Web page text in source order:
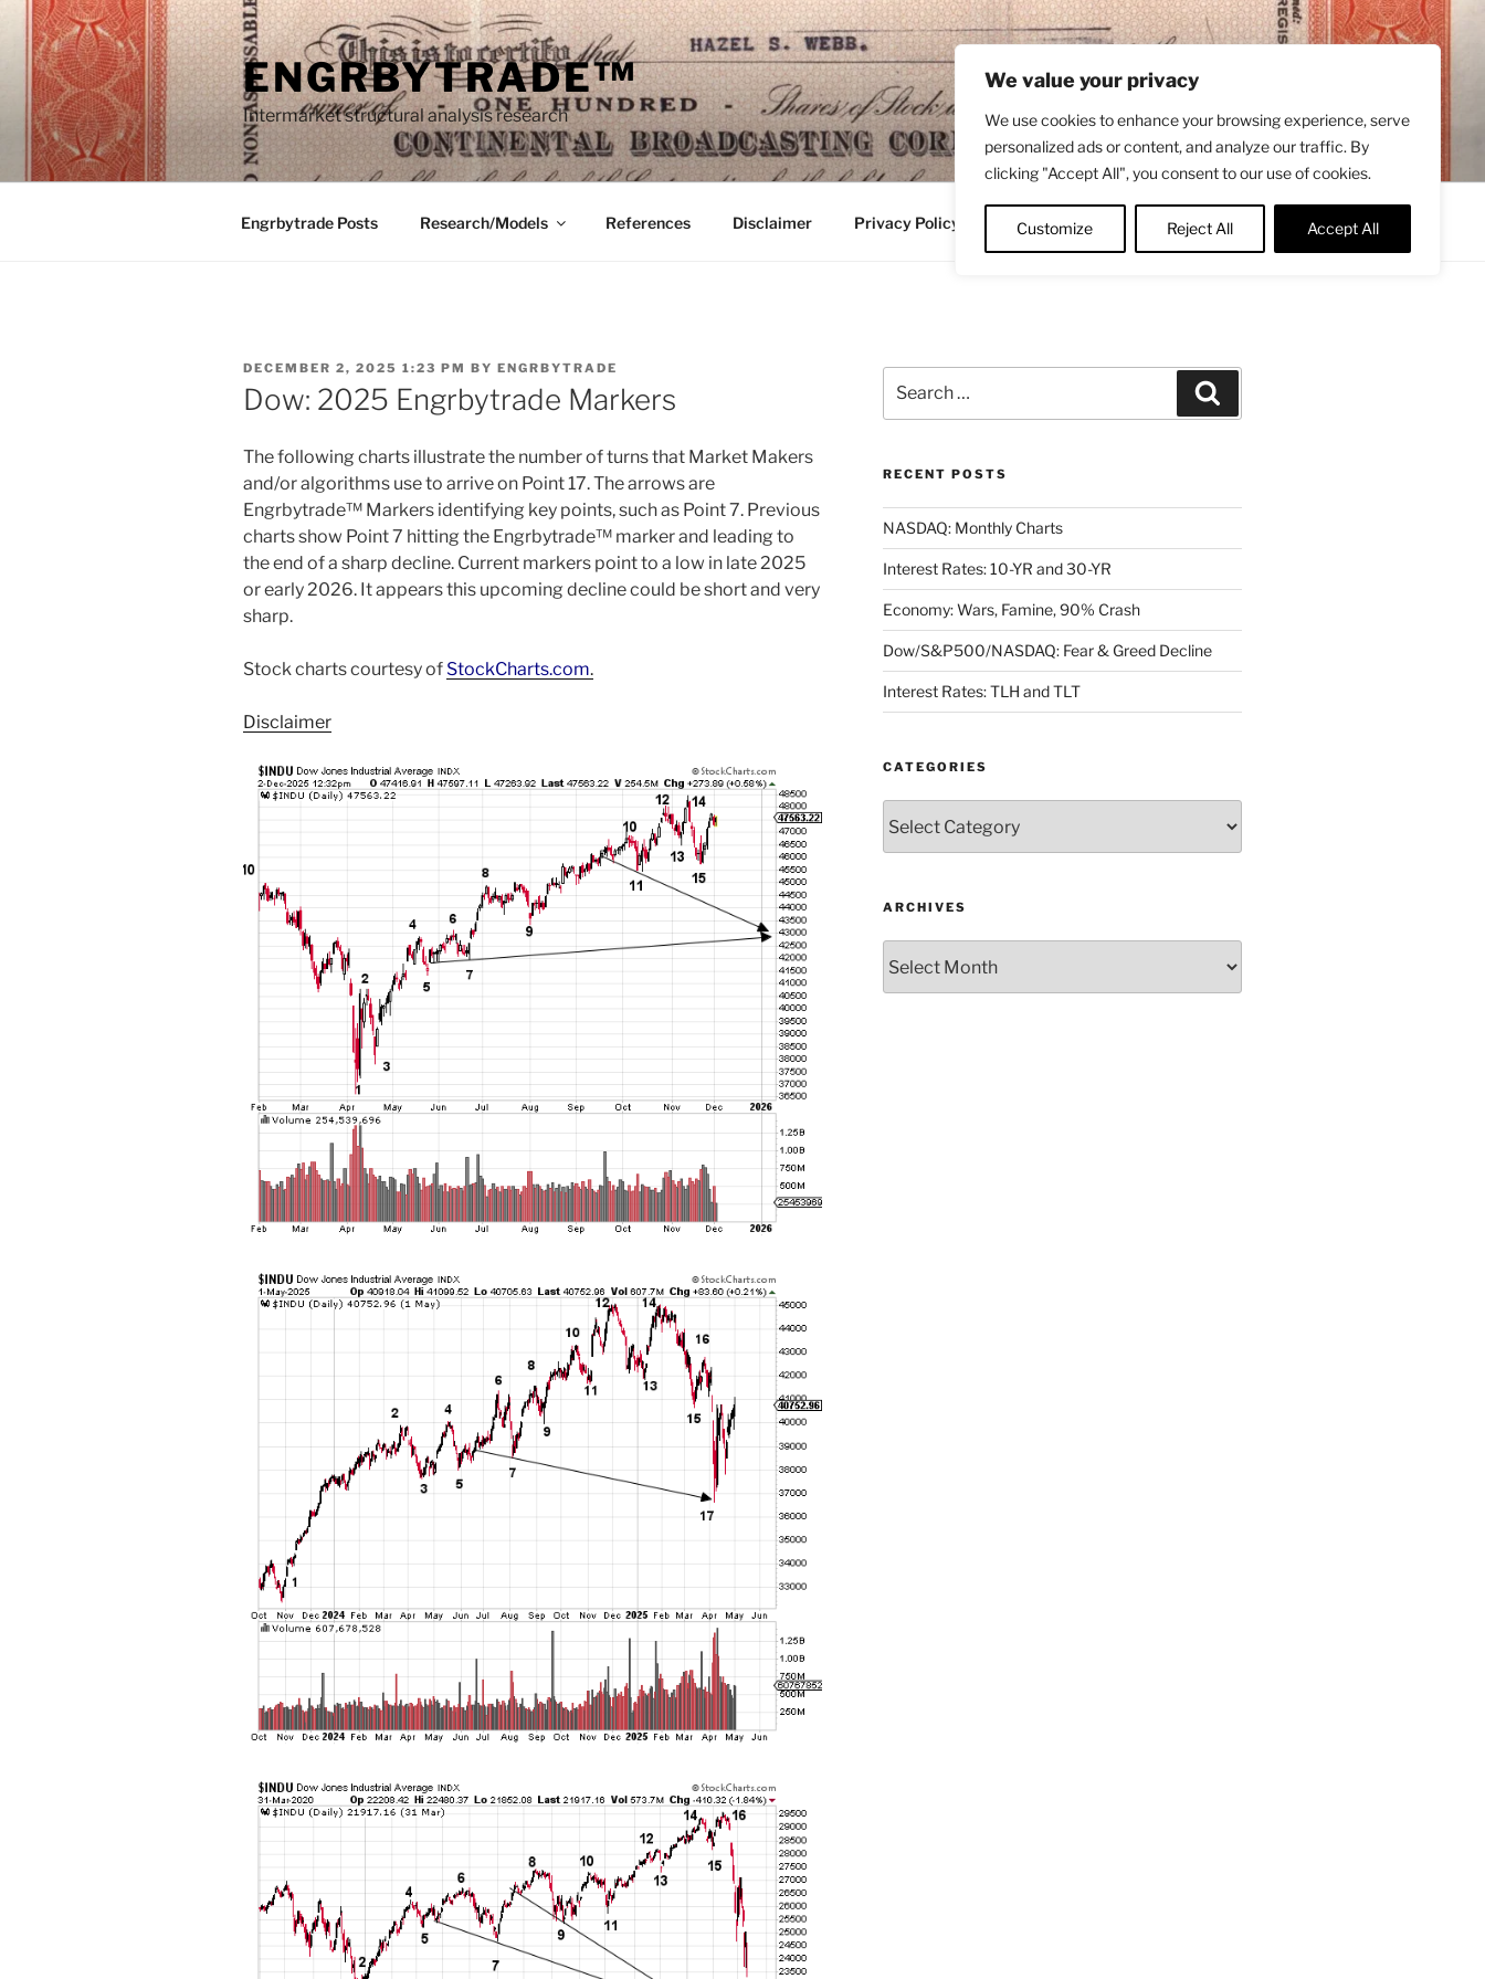
We value your privacy
We use cookies to enhance your browsing experience, serve
personalized ads or content, and analyze our traffic. By
clicking "Accept All", you consent to our use of cookies.
Customize Reject All Accept All
Skip
content
ENGRBYTRADE™
Intermarket structural analysis research
Engrbytrade Posts Research/Models References Disclaimer Privacy Policy Contact Twitter
POSTED
ON
DECEMBER 2, 2025 1:23 PM BY ENGRBYTRADE
Dow: 2025 Engrbytrade Markers
The following charts illustrate the number of turns that Market Makers
and/or algorithms use to arrive on Point 17. The arrows are
Engrbytrade™ Markers identifying key points, such as Point 7. Previous
charts show Point 7 hitting the Engrbytrade™ marker and leading to
the end of a sharp decline. Current markers point to a low in late 2025
or early 2026. It appears this upcoming decline could be short and very
sharp.
Stock charts courtesy of StockCharts.com.
Disclaimer
for:
RECENT POSTS
NASDAQ: Monthly Charts
Interest Rates: 10-YR and 30-YR
Economy: Wars, Famine, 90% Crash
Dow/S&P500/NASDAQ: Fear & Greed Decline
Interest Rates: TLH and TLT
CATEGORIES
ARCHIVES